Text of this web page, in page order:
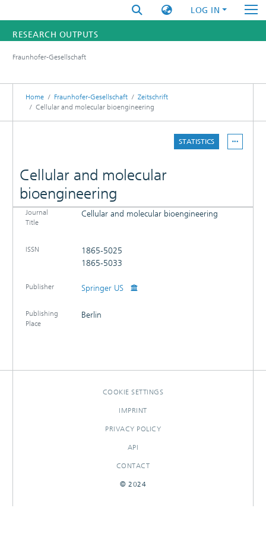
LOG IN
RESEARCH OUTPUTS
RESEARCHERS
INSTITUTES
Fraunhofer-Gesellschaft
Home Fraunhofer-Gesellschaft
Zeitschrift
Cellular and molecular bioengineering
STATISTICS
Cellular and molecular
bioengineering
DETAILS
Journal
Title
Cellular and molecular bioengineering
ISSN
1865-5025
1865-5033
Publisher Springer US
Publishing
Place
Berlin
COOKIE SETTINGS
IMPRINT
PRIVACY POLICY
API
CONTACT
© 2024